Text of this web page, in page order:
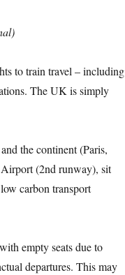
to train travel – including
The UK is simply
the continent (Paris,
Airport (2nd runway), sit
carbon transport
empty seats due to
departures. This may